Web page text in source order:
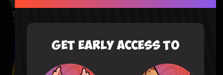
The Wonderfools Reaction
The Wonderfools |2 months ago
GET EARLY ACCESS TO